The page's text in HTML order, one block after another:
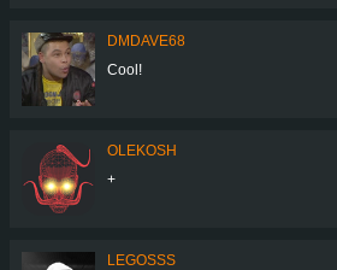
DMDAVE68
Cool!
OLEKOSH
+
LEGOSSS